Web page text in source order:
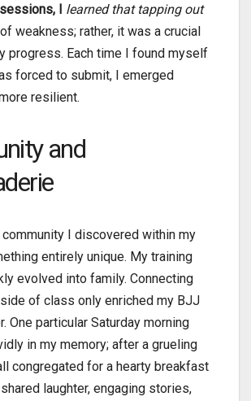
I learned that tapping out
weakness; rather, it was a crucial
progress. Each time I found myself
forced to submit, I emerged
resilient.
and
I discovered within my
entirely unique. My training
evolved into family. Connecting
of class only enriched my BJJ
One particular Saturday morning
in my memory; after a grueling
congregated for a hearty breakfast
laughter, engaging stories,